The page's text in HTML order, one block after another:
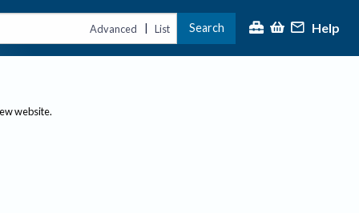
Advanced | List Search Help
website.